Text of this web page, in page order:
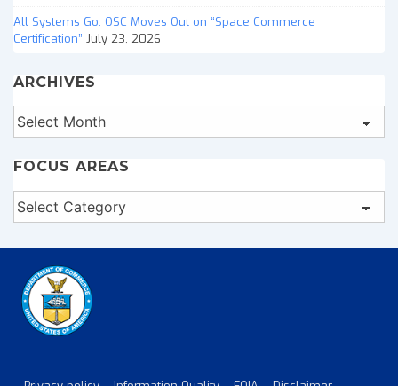
All Systems Go: OSC Moves Out on “Space Commerce
Certification” July 23, 2026
ARCHIVES
Archives
FOCUS AREAS
Focus
Areas